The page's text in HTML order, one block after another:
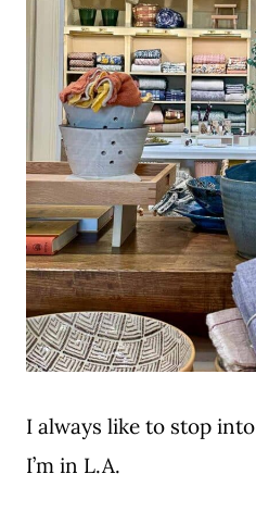
I always like to stop into
I’m in L.A.